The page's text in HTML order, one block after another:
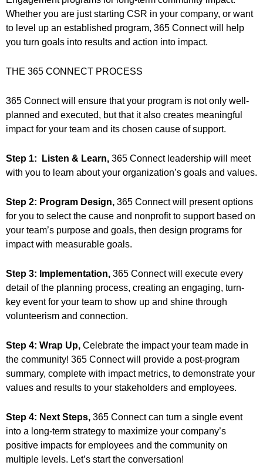
Whether you are just starting CSR in your company, or want
to level up an established program, 365 Connect will help
you turn goals into results and action into impact.
THE 365 CONNECT PROCESS
365 Connect will ensure that your program is not only well-
planned and executed, but that it also creates meaningful
impact for your team and its chosen cause of support.
Step 1: Listen & Learn, 365 Connect leadership will meet
with you to learn about your organization’s goals and values.
Step 2: Program Design, 365 Connect will present options
for you to select the cause and nonprofit to support based on
your team’s purpose and goals, then design programs for
impact with measurable goals.
Step 3: Implementation, 365 Connect will execute every
detail of the planning process, creating an engaging, turn-
key event for your team to show up and shine through
volunteerism and connection.
Step 4: Wrap Up, Celebrate the impact your team made in
the community! 365 Connect will provide a post-program
summary, complete with impact metrics, to demonstrate your
values and results to your stakeholders and employees.
Step 4: Next Steps, 365 Connect can turn a single event
into a long-term strategy to maximize your company’s
positive impacts for employees and the community on
multiple levels. Let’s start the conversation!